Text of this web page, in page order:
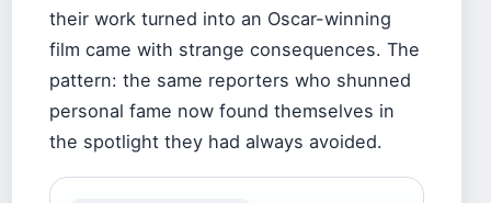
their work turned into an Oscar-winning
film came with strange consequences. The
pattern: the same reporters who shunned
personal fame now found themselves in
the spotlight they had always avoided.